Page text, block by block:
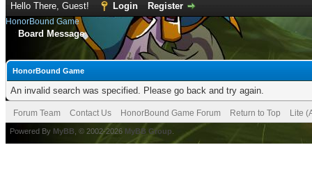
Hello There, Guest! Login Register
HonorBound Game
Board Message
HonorBound Game
An invalid search was specified. Please go back and try again.
Forum Team Contact Us HonorBound Game Forum Return to Top Lite
Powered By MyBB , © 2002-2026 MyBB Group